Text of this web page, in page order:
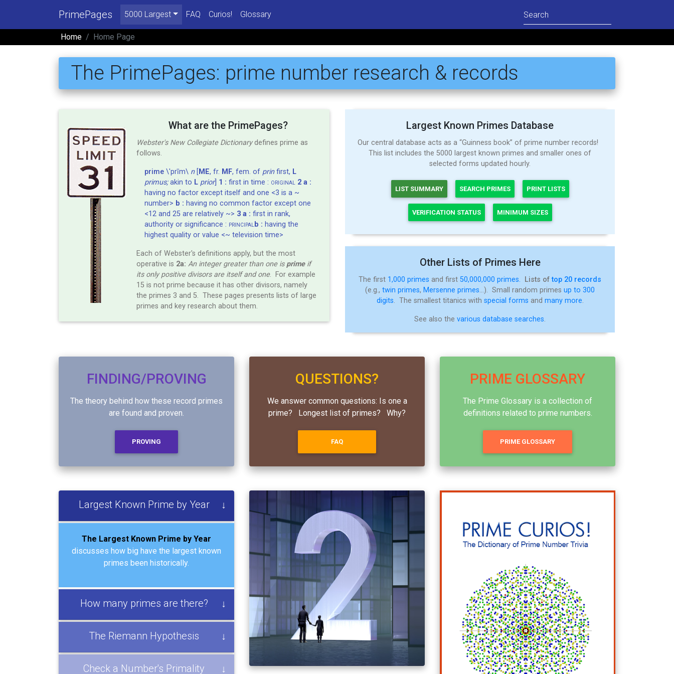
PrimePages 5000 Largest FAQ Curios! Glossary
Home Home Page
The PrimePages: prime number research & records
What are the PrimePages?
Webster's New Collegiate Dictionarydefines prime as
follows.
prime \'prīm\ n[ ME, fr. MF, fem. of prinfirst, L
primus;akin to L prior] 1 : first in time : ORIGINAL
2 a :
having no factor except itself and one <3 is a ~
number> b : having no common factor except one
<12 and 25 are relatively ~> 3 a : first in rank,
authority or significance :
PRINCIPAL b : having the
highest quality or value <~ television time>
Each of Webster's definitions apply, but the most
operative is 2a: An integer greater than one is primeif
its only positive divisors are itself and one. For example
15 is not prime because it has other divisors, namely
the primes 3 and 5. These pages presents lists of large
primes and key research about them.
Largest Known Primes Database
Our central database acts as a “Guinness book” of prime number records!
This list includes the 5000 largest known primes and smaller ones of
selected forms updated hourly.
LIST SUMMARY SEARCH PRIMES PRINT LISTS
VERIFICATION STATUS MINIMUM SIZES
Other Lists of Primes Here
The first 1,000 primes and first 50,000,000 primes. Lists oftop 20 records
(e.g., twin primes, Mersenne primes...). Small random primes up to 300
digits. The smallest titanics with special forms and many more.
See also the various database searches.
FINDING/PROVING
The theory behind how these record primes
are found and proven.
PROVING
QUESTIONS?
We answer common questions: Is one a
prime? Longest list of primes? Why?
FAQ
PRIME GLOSSARY
The Prime Glossary is a collection of
definitions related to prime numbers.
PRIME GLOSSARY
Largest Known Prime by Year ↓
The Largest Known Prime by Year
discusses how big have the largest known
primes been historically.
How many primes are there? ↓
The Riemann Hypothesis ↓
Check a Number's Primality ↓